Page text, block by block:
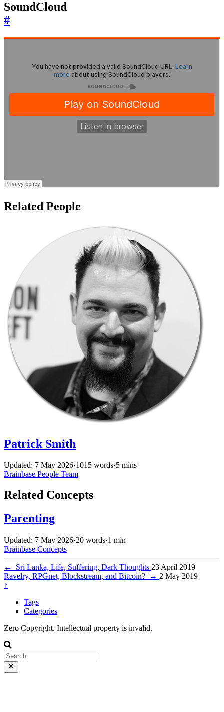
SoundCloud
#
Related People
Patrick Smith
Updated: 7 May 2026·1015 words·5 mins
Brainbase People Team
Related Concepts
Parenting
Updated: 7 May 2026·20 words·1 min
Brainbase Concepts
← Sri Lanka, Life, Suffering, Dark Thoughts 23 April 2019
Ravelry, RPGnet, Blockstream, and Bitcoin?
→ 2 May 2019
↑
Tags
Categories
Zero Copyright. Intellectual property is invalid.